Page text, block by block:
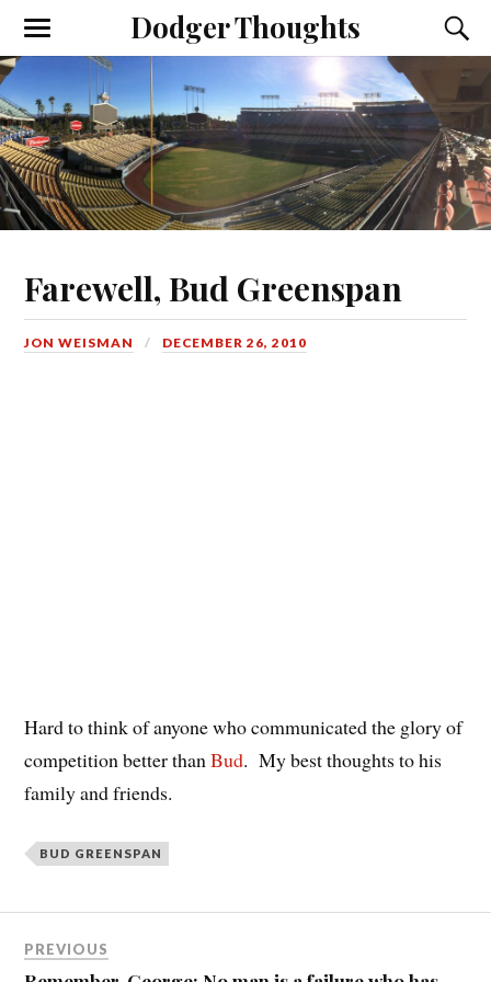
Dodger Thoughts
Farewell, Bud Greenspan
JON WEISMAN DECEMBER 26, 2010
Hard to think of anyone who communicated the glory of
competition better thanBud. My best thoughts to his
family and friends.
BUD GREENSPAN
PREVIOUS